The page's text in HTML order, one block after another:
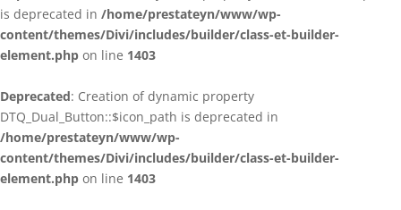
is deprecated in /home/prestateyn/www/wp-
content/themes/Divi/includes/builder/class-et-builder-
element.php on line 1403
Deprecated: Creation of dynamic property
DTQ_Dual_Button::$icon_path is deprecated in
/home/prestateyn/www/wp-
content/themes/Divi/includes/builder/class-et-builder-
element.php on line 1403